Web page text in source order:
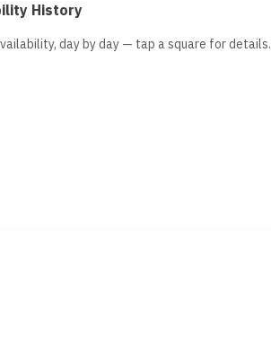
History
day by day — tap a square for details.